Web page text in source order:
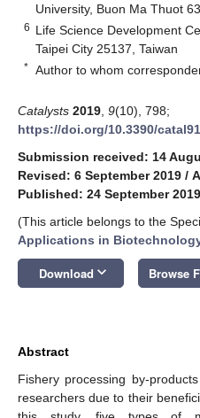
University, Buon Ma Thuot
6 Life Science Development
Taipei City 25137, Taiwan
* Author to whom
Catalysts 2019 9(10), 798;
https://doi.org/10.3390/
Submission received: 14
Revised: 6 September 2019 /
Published: 24 September 2019
(This article belongs to the
Applications in
Download keyboard_arrow_down Browse
Abstract
Fishery processing by-
researchers due to their